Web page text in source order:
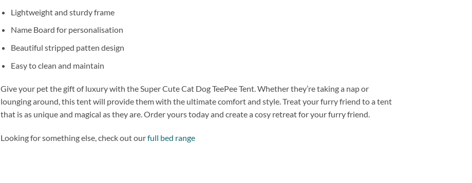
Lightweight and sturdy frame
Name Board for personalisation
Beautiful stripped patten design
Easy to clean and maintain
Give your pet the gift of luxury with the Super Cute Cat Dog TeePee Tent. Whether they’re taking a nap or
lounging around, this tent will provide them with the ultimate comfort and style. Treat your furry friend to a tent
that is as unique and magical as they are. Order yours today and create a cosy retreat for your furry friend.
Looking for something else, check out ourfull bed range